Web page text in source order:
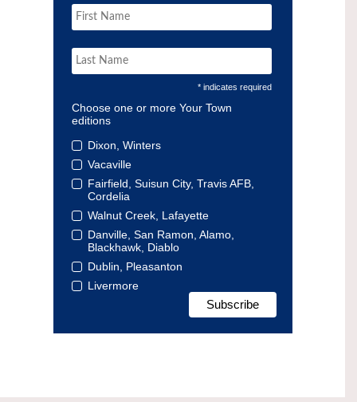
* indicates required
Choose one or more Your Town
editions
Dixon, Winters
Vacaville
Fairfield, Suisun City, Travis AFB,
Cordelia
Walnut Creek, Lafayette
Danville, San Ramon, Alamo,
Blackhawk, Diablo
Dublin, Pleasanton
Livermore